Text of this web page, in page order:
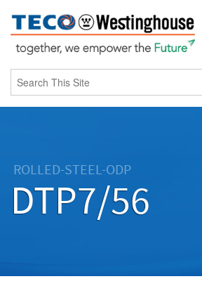
ROLLED-STEEL-ODP
DTP7/56